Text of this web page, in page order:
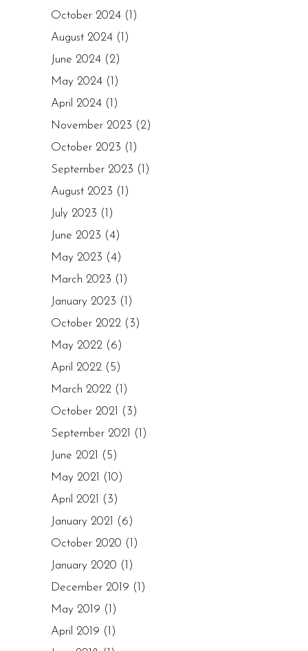
October 2024 (1)
August 2024 (1)
June 2024 (2)
May 2024 (1)
April 2024 (1)
November 2023 (2)
October 2023 (1)
September 2023 (1)
August 2023 (1)
July 2023 (1)
June 2023 (4)
May 2023 (4)
March 2023 (1)
January 2023 (1)
October 2022 (3)
May 2022 (6)
April 2022 (5)
March 2022 (1)
October 2021
(3)
September 2021
(1)
June 2021
(5)
May 2021
(10)
April 2021
(3)
January 2021
(6)
October 2020 (1)
January 2020 (1)
December 2019 (1)
May 2019 (1)
April 2019 (1)